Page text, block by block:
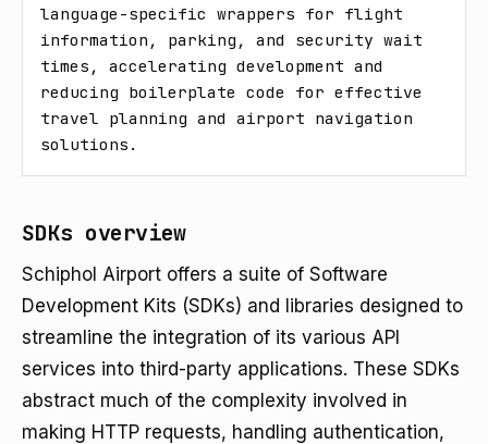
language-specific wrappers for flight
information, parking, and security wait
times, accelerating development and
reducing boilerplate code for effective
travel planning and airport navigation
solutions.
SDKs overview
Schiphol Airport offers a suite of Software
Development Kits (SDKs) and libraries designed to
streamline the integration of its various API
services into third-party applications. These SDKs
abstract much of the complexity involved in
making HTTP requests, handling authentication,